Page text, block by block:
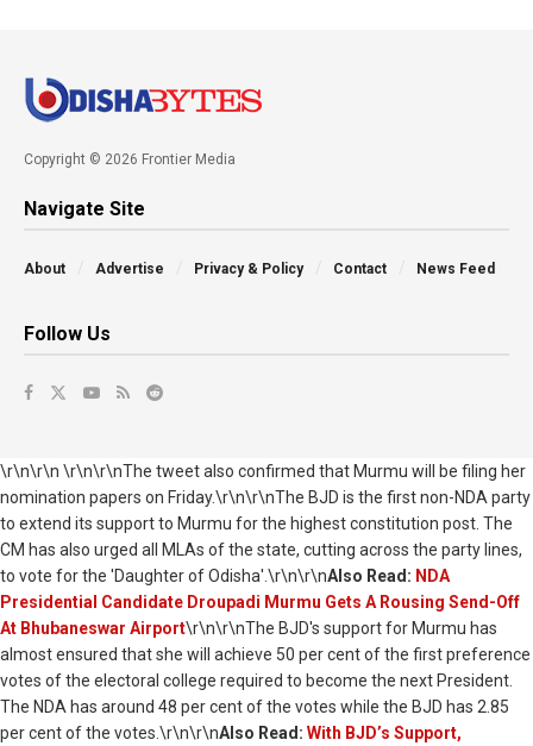
Copyright © 2026 Frontier Media
Navigate Site
About Advertise Privacy & Policy Contact News Feed
Follow Us
\r\n\r\n \r\n\r\nThe tweet also confirmed that Murmu will be filing her
nomination papers on Friday.\r\n\r\nThe BJD is the first non-NDA party
to extend its support to Murmu for the highest constitution post. The
CM has also urged all MLAs of the state, cutting across the party lines,
to vote for the 'Daughter of Odisha'.\r\n\r\nAlso Read: NDA
Presidential Candidate Droupadi Murmu Gets A Rousing Send-Off
At Bhubaneswar Airport\r\n\r\nThe BJD's support for Murmu has
almost ensured that she will achieve 50 per cent of the first preference
votes of the electoral college required to become the next President.
The NDA has around 48 per cent of the votes while the BJD has 2.85
per cent of the votes.\r\n\r\nAlso Read: With BJD’s Support,